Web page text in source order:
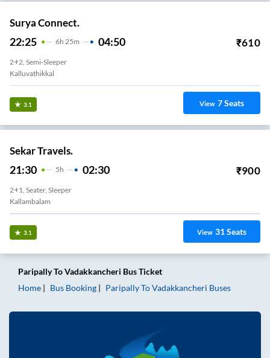
Surya Connect.
22:25 6H 25m 04:50 ₹610
2+2, Semi-Sleeper
Kalluvathikkal
3.1 View 7Seats
Sekar Travels.
21:30 5H 02:30 ₹900
2+1, Seater, Sleeper
Kallambalam
3.1 View 31Seats
ParipallyToVadakkancheri Bus Ticket
Home
Bus Booking ParipallyToVadakkancheri Buses